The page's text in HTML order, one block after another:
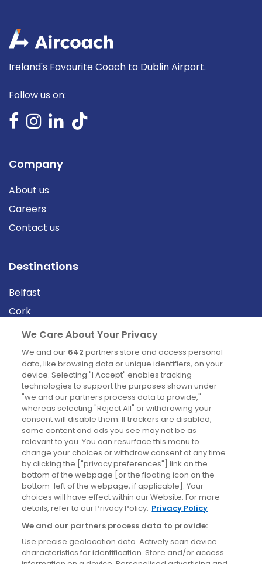
Ireland's Favourite Coach to Dublin Airport.
Follow us on:
Company
About us
Careers
Contact us
Destinations
Belfast
Cork
Derry
Dublin
News
Blog
News
Site information
Accessibility
Cookies policy
Privacy policy
Terms & conditions
We Care About Your Privacy
We and our 642 partners store and access personal
data, like browsing data or unique identifiers, on your
device. Selecting "I Accept" enables tracking
technologies to support the purposes shown under
"we and our partners process data to provide,"
whereas selecting "Reject All" or withdrawing your
consent will disable them. If trackers are disabled,
some content and ads you see may not be as
relevant to you. You can resurface this menu to
change your choices or withdraw consent at any time
by clicking the ["privacy preferences"] link on the
bottom of the webpage [or the floating icon on the
bottom-left of the webpage, if applicable]. Your
choices will have effect within our Website. For more
details, refer to our Privacy Policy. Privacy Policy
We and our partners process data to provide:
Use precise geolocation data. Actively scan device
characteristics for identification. Store and/or access